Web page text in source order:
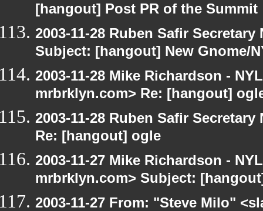
[hangout] Post PR of the Summit
2003-11-28 Ruben Safir
Subject: [hangout] New Gnome/
2003-11-28 Mike Richardson -
mrbrklyn.com> Re: [hangout]
2003-11-28 Ruben Safir
Re: [hangout] ogle
2003-11-27 Mike Richardson -
mrbrklyn.com> Subject:
2003-11-27 From: "Steve Milo"